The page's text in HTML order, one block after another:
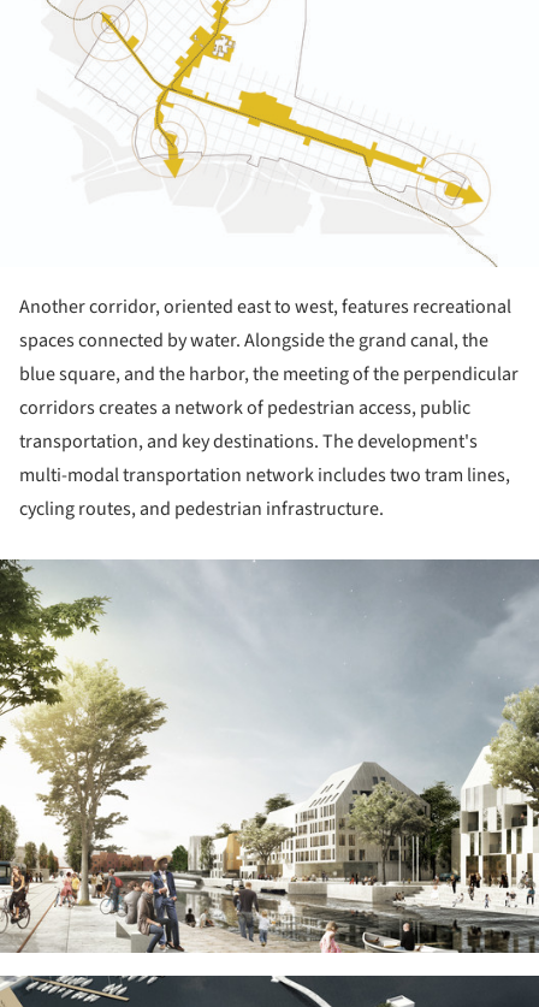
Another corridor, oriented east to west, features recreational
spaces connected by water. Alongside the grand canal, the
blue square, and the harbor, the meeting of the perpendicular
corridors creates a network of pedestrian access, public
transportation, and key destinations. The development's
multi-modal transportation network includes two tram lines,
cycling routes, and pedestrian infrastructure.